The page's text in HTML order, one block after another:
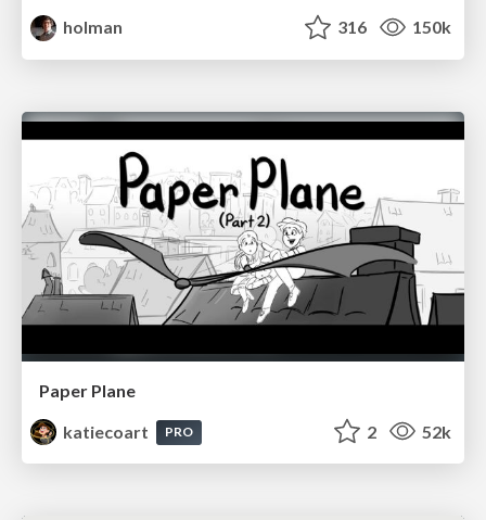
holman
316 150k
Paper Plane
katiecoart
PRO 2 52k